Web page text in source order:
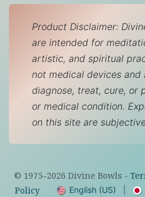
Product Disclaimer:
are intended for
artistic, and spiritual
not medical devices
diagnose, treat, cure, or
or medical condition.
on this site are
© 1975–2026 Divine Bowls -
Policy
English (US)